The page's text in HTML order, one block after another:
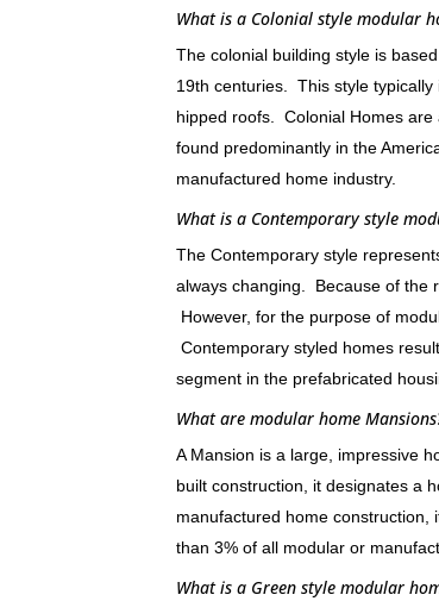
What is a Colonial style modular
The colonial building style is
19th centuries. This style
hipped roofs. Colonial Homes
found predominantly in the
manufactured home industry.
What is a Contemporary style
The Contemporary style
always changing. Because of the
However, for the purpose of
Contemporary styled homes
segment in the prefabricated
What are modular home
A Mansion is a large, impressive
built construction, it designates a
manufactured home
than 3% of all modular or
What is a Green style modular